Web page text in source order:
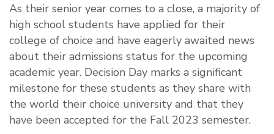
As their senior year comes to a close, a majority of
high school students have applied for their
college of choice and have eagerly awaited news
about their admissions status for the upcoming
academic year. Decision Day marks a significant
milestone for these students as they share with
the world their choice university and that they
have been accepted for the Fall 2023 semester.